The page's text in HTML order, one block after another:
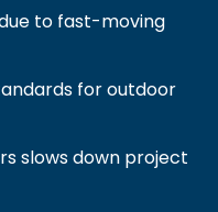
to fast-moving
for outdoor
slows down project